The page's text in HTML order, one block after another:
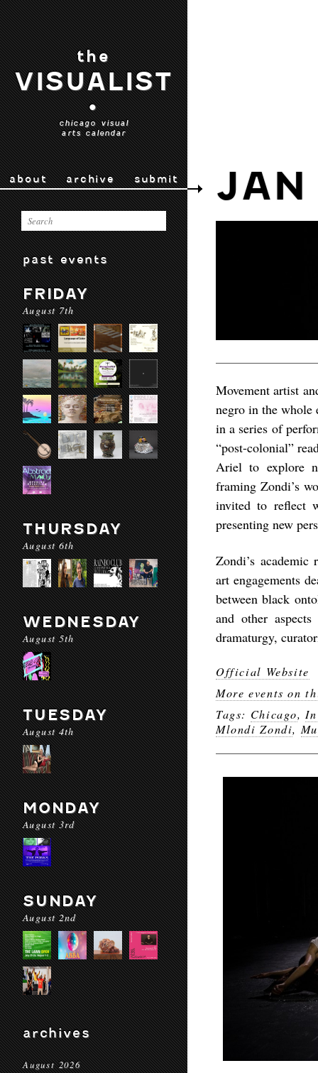
the
VISUALIST
•
chicago visual
arts calendar
about archive submit
past events
FRIDAY
August 7th
THURSDAY
August 6th
WEDNESDAY
August 5th
TUESDAY
August 4th
MONDAY
August 3rd
SUNDAY
August 2nd
archives
August 2026
Movement artist
negro in the whole
in a series of
“post-colonial”
Ariel to explore
framing Zondi’s
invited to reflect
presenting new
Zondi’s academic
art engagements
between black
and other
dramaturgy,
Official Website
More events on
Tags: Chicago,
Mlondi Zondi,